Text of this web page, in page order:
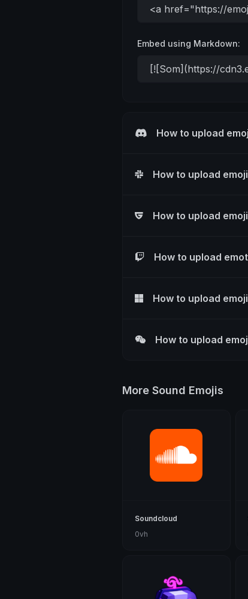
Embed using Markdown:
How to upload
How to upload
How to upload
How to upload
How to upload
How to upload
More Sound Emojis
Soundcloud
0vh